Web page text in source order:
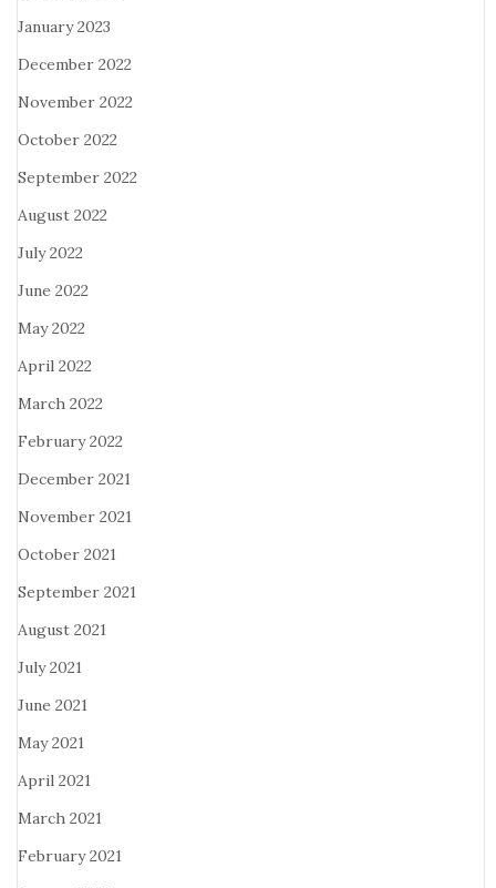
January 2023
December 2022
November 2022
October 2022
September 2022
August 2022
July 2022
June 2022
May 2022
April 2022
March 2022
February 2022
December 2021
November 2021
October 2021
September 2021
August 2021
July 2021
June 2021
May 2021
April 2021
March 2021
February 2021